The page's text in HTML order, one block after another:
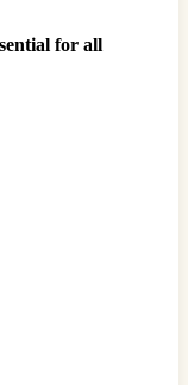
for all